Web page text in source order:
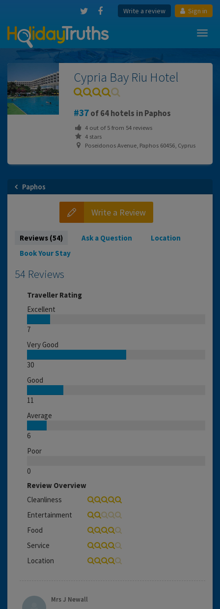
Write a review Sign in
Cypria Bay Riu Hotel
37of 64 hotels in Paphos
4out of5from 54reviews
4 stars
Poseidonos Avenue, Paphos 60456, Cyprus
Paphos
Write a Review
Reviews (54) Ask a Question
Location
Book Your Stay
54 Reviews
Traveller Rating
Excellent
7
Very Good
30
Good
11
Average
6
Poor
0
Review Overview
Cleanliness
Entertainment
Food
Service
Location
Mrs J Newall